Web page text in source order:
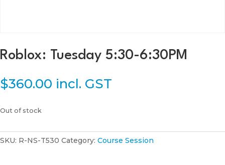
Roblox: Tuesday 5:30-6:30PM
$360.00 incl. GST
Out of stock
SKU: R-NS-T530 Category: Course Session